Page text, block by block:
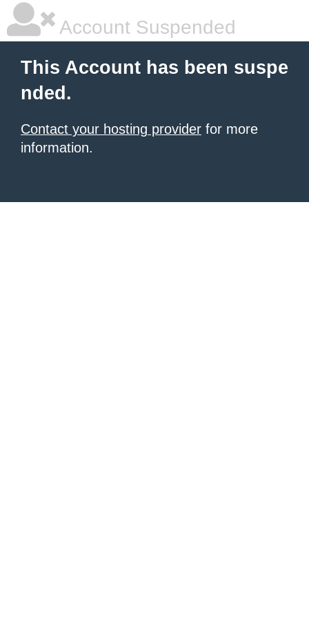
Account Suspended
This Account has been suspe
nded.
Contact your hosting provider for more
information.